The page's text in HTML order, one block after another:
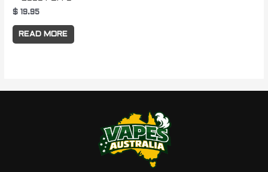
$ 19.95
READ MORE